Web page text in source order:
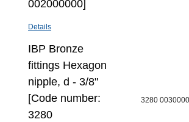
002000000]
Details
IBP Bronze
fittings Hexagon
nipple, d - 3/8"
[Code number:
3280
3280